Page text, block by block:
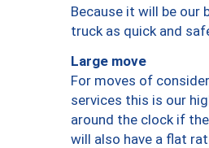
Because it will be
truck as quick and
Large move
For moves of
services this is our
around the clock if
will also have a flat